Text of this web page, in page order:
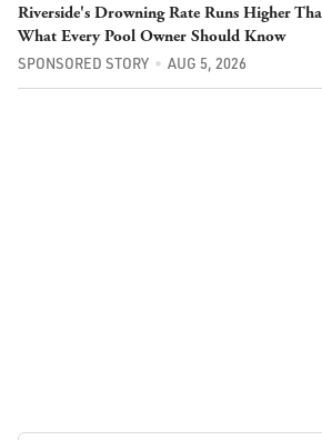
Riverside's Drowning Rate Runs Higher
What Every Pool Owner Should Know
SPONSORED STORY AUG 5, 2026